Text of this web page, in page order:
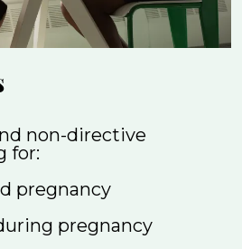
non-directive
for:
pregnancy
pregnancy